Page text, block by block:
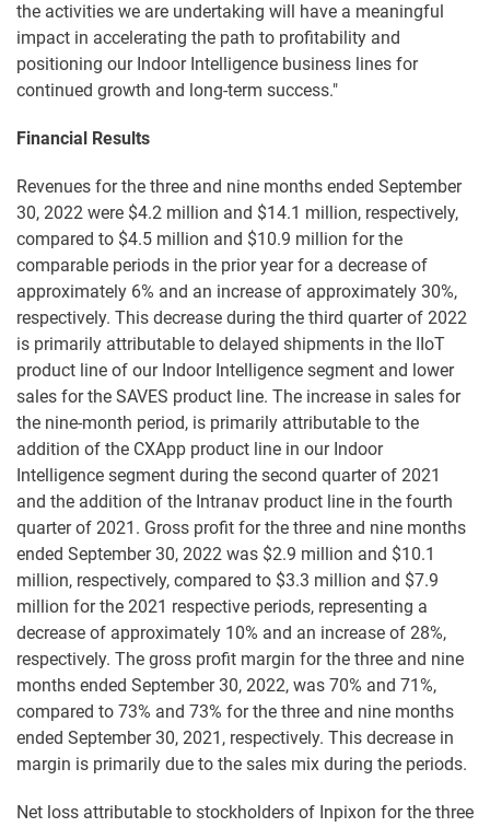
the activities we are undertaking will have a meaningful
impact in accelerating the path to profitability and
positioning our Indoor Intelligence business lines for
continued growth and long-term success."
Financial Results
Revenues for the three and nine months ended September
30, 2022 were $4.2 million and $14.1 million, respectively,
compared to $4.5 million and $10.9 million for the
comparable periods in the prior year for a decrease of
approximately 6% and an increase of approximately 30%,
respectively. This decrease during the third quarter of 2022
is primarily attributable to delayed shipments in the IIoT
product line of our Indoor Intelligence segment and lower
sales for the SAVES product line. The increase in sales for
the nine-month period, is primarily attributable to the
addition of the CXApp product line in our Indoor
Intelligence segment during the second quarter of 2021
and the addition of the Intranav product line in the fourth
quarter of 2021. Gross profit for the three and nine months
ended September 30, 2022 was $2.9 million and $10.1
million, respectively, compared to $3.3 million and $7.9
million for the 2021 respective periods, representing a
decrease of approximately 10% and an increase of 28%,
respectively. The gross profit margin for the three and nine
months ended September 30, 2022, was 70% and 71%,
compared to 73% and 73% for the three and nine months
ended September 30, 2021, respectively. This decrease in
margin is primarily due to the sales mix during the periods.
Net loss attributable to stockholders of Inpixon for the three